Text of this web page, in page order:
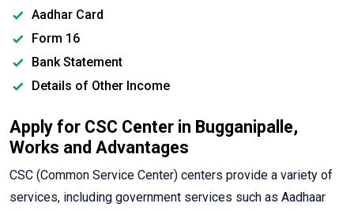
Aadhar Card
Form 16
Bank Statement
Details of Other Income
Apply for CSC Center in Bugganipalle,
Works and Advantages
CSC (Common Service Center) centers provide a variety of
services, including government services such as Aadhaar